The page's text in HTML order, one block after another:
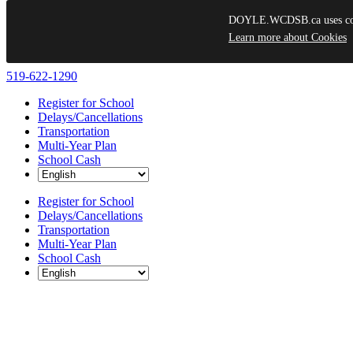
Skip
content
519-622-1290
Register for School
Delays/Cancellations
Transportation
Multi-Year Plan
School Cash
Register for School
Delays/Cancellations
Transportation
Multi-Year Plan
School Cash
DOYLE.WCDSB.ca uses
Learn more about Cookies